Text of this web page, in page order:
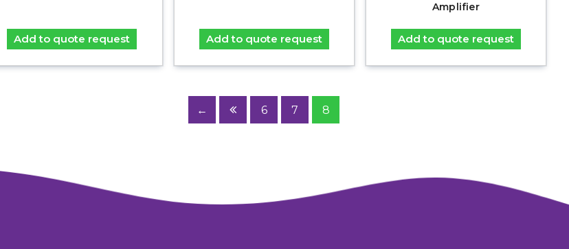
Add to quote request Add to quote request
Amplifier
Add to quote request
← 6 7 8